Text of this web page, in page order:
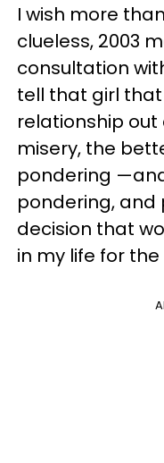
I wish more
clueless, 2003
consultation
tell that girl
relationship
misery, the
pondering
pondering,
decision that
in my life for